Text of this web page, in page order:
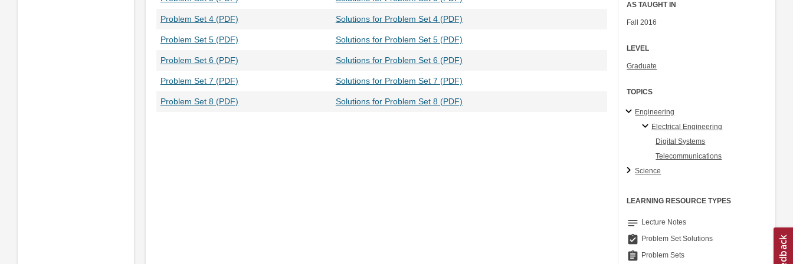
Problem Set 4 (PDF) Solutions for Problem Set 4 (PDF)
Problem Set 5 (PDF) Solutions for Problem Set 5 (PDF)
Problem Set 6 (PDF) Solutions for Problem Set 6 (PDF)
Problem Set 7 (PDF) Solutions for Problem Set 7 (PDF)
Problem Set 8 (PDF) Solutions for Problem Set 8 (PDF)
AS TAUGHT IN
Fall 2016
LEVEL
Graduate
TOPICS
Engineering
Electrical Engineering
Digital Systems
Telecommunications
Science
LEARNING RESOURCE TYPES
notes Lecture Notes
assignment_turned_in Problem Set Solutions
assignment Problem Sets